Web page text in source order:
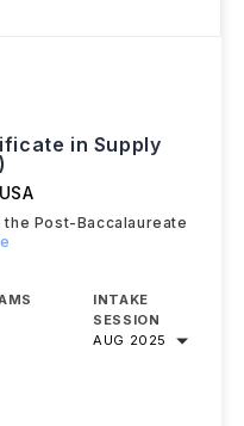
in Supply
USA
Post-Baccalaureate
INTAKE
SESSION
AUG 2025